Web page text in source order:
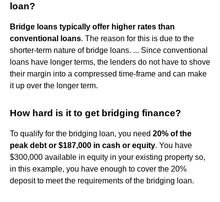
loan?
Bridge loans typically offer higher rates than
conventional loans. The reason for this is due to the
shorter-term nature of bridge loans. ... Since conventional
loans have longer terms, the lenders do not have to shove
their margin into a compressed time-frame and can make
it up over the longer term.
How hard is it to get bridging finance?
To qualify for the bridging loan, you need 20% of the
peak debt or $187,000 in cash or equity. You have
$300,000 available in equity in your existing property so,
in this example, you have enough to cover the 20%
deposit to meet the requirements of the bridging loan.